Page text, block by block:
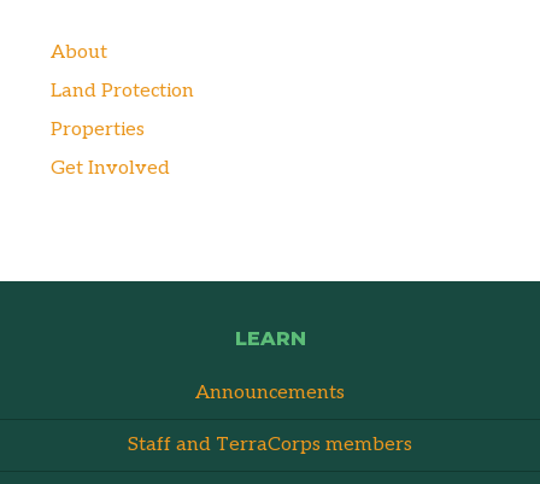
About
Land Protection
Properties
Get Involved
LEARN
Announcements
Staff and TerraCorps members